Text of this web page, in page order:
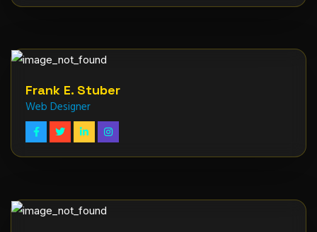
Frank E. Stuber
Web Designer